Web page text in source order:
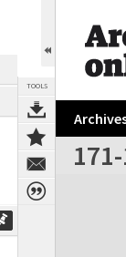
TOOLS
Expand/collapse